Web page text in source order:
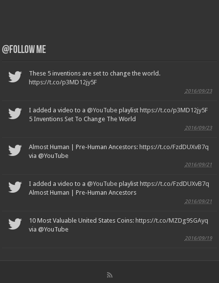
@Follow Me
These 5 inventions are set to change the world.
https://t.co/p3MD12jy5F
2016/09/23
I added a video to a@YouTube playlist https://t.co/p3MD12jy5F
5 Inventions Set To Change The World
2016/09/23
Almost Human | Pre-Human Ancestors: https://t.co/FzdDUXvB7q
via @YouTube
2016/09/21
I added a video to a@YouTube playlist https://t.co/FzdDUXvB7q
Almost Human | Pre-Human Ancestors
2016/09/21
10 Most Valuable United States Coins: https://t.co/MZDg9SGAyq
via @YouTube
2016/09/19